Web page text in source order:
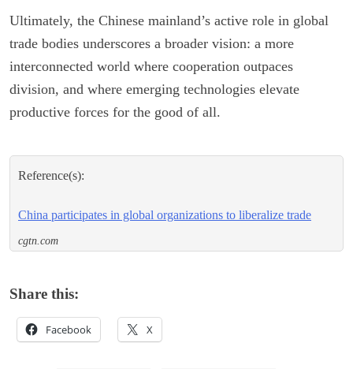
Ultimately, the Chinese mainland’s active role in global
trade bodies underscores a broader vision: a more
interconnected world where cooperation outpaces
division, and where emerging technologies elevate
productive forces for the good of all.
Reference(s):
China participates in global organizations to liberalize trade
cgtn.com
Share this:
Facebook X